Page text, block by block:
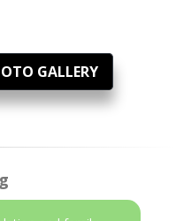
GALLERY